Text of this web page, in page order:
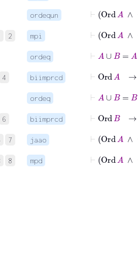
ordequn
2 mpi
ordeq
⊢
4 biimprcd
ordeq
A
6 biimprcd
7 jaao
8 mpd
⊢ Ord